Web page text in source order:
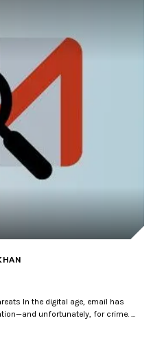
In the digital age, email has
unfortunately, for crime. ...